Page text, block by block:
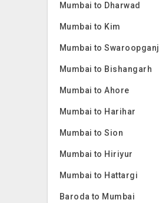
Mumbai to Dharwad
Mumbai to Kim
Mumbai to Swaroopganj
Mumbai to Bishangarh
Mumbai to Ahore
Mumbai to Harihar
Mumbai to Sion
Mumbai to Hiriyur
Mumbai to Hattargi
Baroda to Mumbai